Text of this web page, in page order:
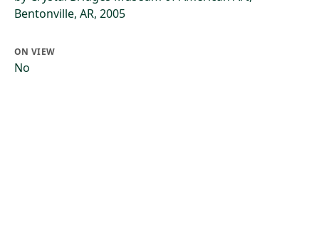
Bentonville, AR, 2005
ON VIEW
No